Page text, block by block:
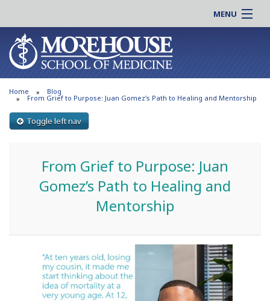
MENU
About MSM
Admissions
Education
Research
Patient Care
Support MSM
Online |
Students |
Residency |
Alumni |
Search
Home Blog
From Grief to Purpose: Juan Gomez’s Path to Healing and Mentorship
Toggle left nav
From Grief to Purpose: Juan
Gomez’s Path to Healing and
Mentorship